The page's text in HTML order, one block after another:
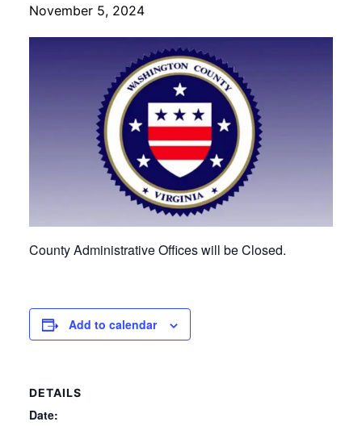
November 5, 2024
County Administrative Offices will be Closed.
Add to calendar
DETAILS
Date: